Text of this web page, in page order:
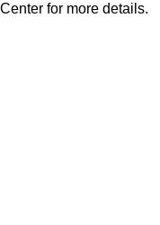
Center for more details.